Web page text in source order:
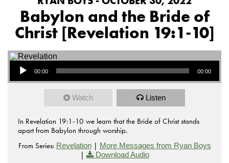
Babylon and the Bride of
Christ [Revelation 19:1-10]
Audio Player
00:00 00:00
Watch Listen
In Revelation 19:1-10 we learn that the Bride of Christ stands
apart from Babylon through worship.
From Series: Revelation| More Messages from Ryan Boys
| Download Audio